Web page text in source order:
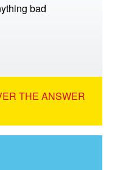
bad
THE ANSWER